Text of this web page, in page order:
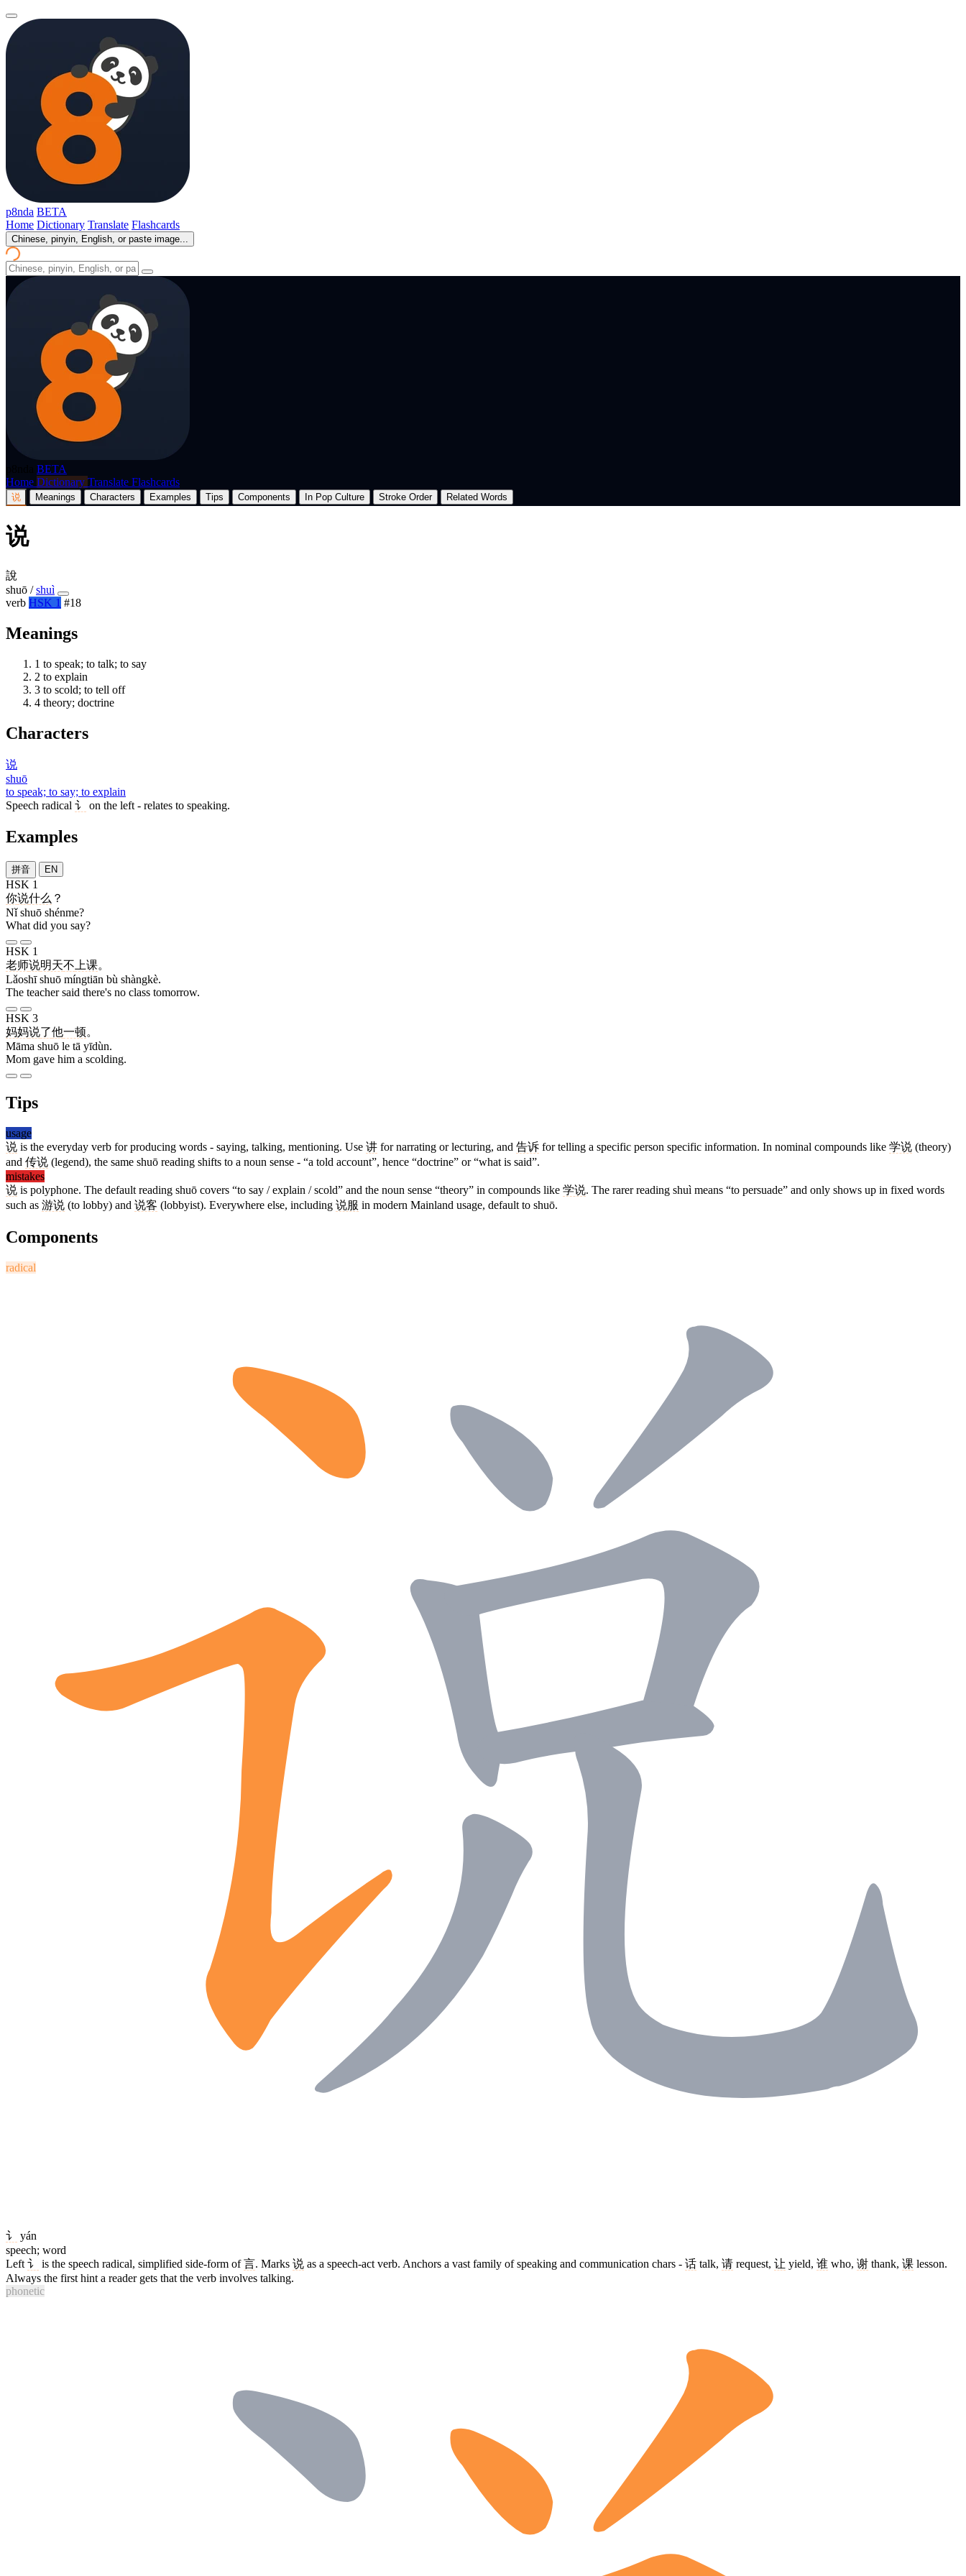
p8nda BETA
Home Dictionary Translate Flashcards
Chinese, pinyin, English, or paste image...
BETA
Home Dictionary Translate Flashcards
说 Meanings Characters Examples Tips Components In Pop Culture Stroke Order Related Words
说
說
shuō / shuì
verb HSK 1 #18
Meanings
1 to speak; to talk; to say
2 to explain
3 to scold; to tell off
4 theory; doctrine
Characters
说
shuō
to speak; to say; to explain
Speech radical 讠 on the left - relates to speaking.
Examples
拼音 EN
HSK 1
你说什么 ？
Nǐ shuō shénme?
What did you say?
HSK 1
老师说明天不 上课。
Lǎoshī shuō míngtiān bù shàngkè.
The teacher said there's no class tomorrow.
HSK 3
妈妈说了他一顿。
Māma shuō le tā yīdùn.
Mom gave him a scolding.
Tips
usage
说 is the everyday verb for producing words - saying, talking, mentioning. Use 讲 for narrating or lecturing, and 告诉 for telling a specific person specific information. In nominal compounds like 学说 (theory)
and 传说 (legend), the same shuō reading shifts to a noun sense - “a told account”, hence “doctrine” or “what is said”.
mistakes
说 is polyphone. The default reading shuō covers “to say / explain / scold” and the noun sense “theory” in compounds like 学说. The rarer reading shuì means “to persuade” and only shows up in fixed words
such as 游说 (to lobby) and 说客 (lobbyist). Everywhere else, including 说服 in modern Mainland usage, default to shuō.
Components
radical
讠
yán
speech; word
Left 讠 is the speech radical, simplified side-form of言. Marks 说 as a speech-act verb. Anchors a vast family of speaking and communication chars - 话 talk, 请 request, 让 yield, 谁 who, 谢 thank, 课 lesson.
Always the first hint a reader gets that the verb involves talking.
phonetic